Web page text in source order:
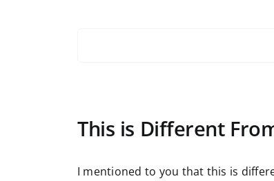
This is Different
I mentioned to you that this is